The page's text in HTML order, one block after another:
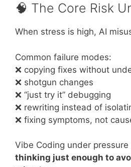
🧠 The Core Risk
When stress is high, AI
Common failure modes:
❌ copying fixes without
❌ shotgun changes
❌ “just try it” debugging
❌ rewriting instead of
❌ fixing symptoms, not
Vibe Coding under
thinking just enough to